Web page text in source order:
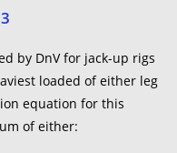
by DnV for jack-up rigs
loaded of either leg
equation for this
of either: